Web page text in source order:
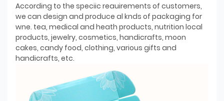
According to the speciic reauirements of customers,
we can design and produce al knds of packaging for
wne. tea, medical and heath products, nutrition local
products, jewelry, cosmetics, handicrafts, moon
cakes, candy food, clothing, various gifts and
handicrafts, etc.